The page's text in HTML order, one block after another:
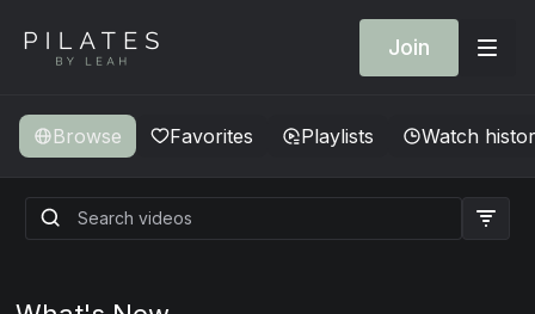
Join
Browse Favorites Playlists Watch